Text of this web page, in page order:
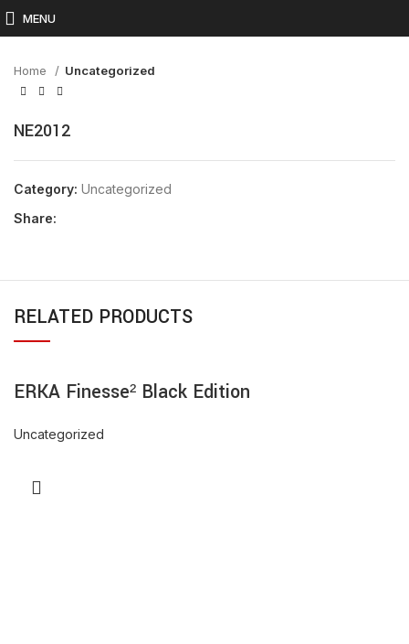
MENU
Home Uncategorized
NE2012
Category: Uncategorized
Share:
RELATED PRODUCTS
ERKA Finesse² Black Edition
Uncategorized